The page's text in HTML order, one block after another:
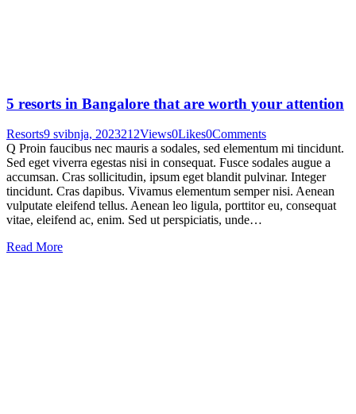
5 resorts in Bangalore that are worth your attention
Resorts9 svibnja, 2023212Views0Likes0Comments
Q Proin faucibus nec mauris a sodales, sed elementum mi tincidunt.
Sed eget viverra egestas nisi in consequat. Fusce sodales augue a
accumsan. Cras sollicitudin, ipsum eget blandit pulvinar. Integer
tincidunt. Cras dapibus. Vivamus elementum semper nisi. Aenean
vulputate eleifend tellus. Aenean leo ligula, porttitor eu, consequat
vitae, eleifend ac, enim. Sed ut perspiciatis, unde…
Read More